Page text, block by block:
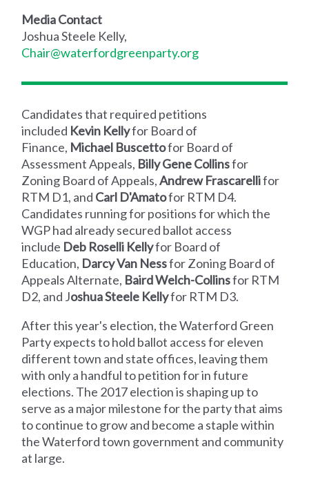
Media Contact
Joshua Steele Kelly,
Chair@waterfordgreenparty.org
Candidates that required petitions
included Kevin Kellyfor Board of
Finance, Michael Buscettofor Board of
Assessment Appeals, Billy Gene Collinsfor
Zoning Board of Appeals,Andrew Frascarellifor
RTM D1, and Carl D'Amatofor RTM D4.
Candidates running for positions for which the
WGP had already secured ballot access
include Deb Roselli Kellyfor Board of
Education, Darcy Van Nessfor Zoning Board of
Appeals Alternate, Baird Welch-Collinsfor RTM
D2, and Joshua Steele Kellyfor RTM D3.
After this year's election, the Waterford Green
Party expects to hold ballot access for eleven
different town and state offices, leaving them
with only a handful to petition for in future
elections. The 2017 election is shaping up to
serve as a major milestone for the party that aims
to continue to grow and become a staple within
the Waterford town government and community
at large.